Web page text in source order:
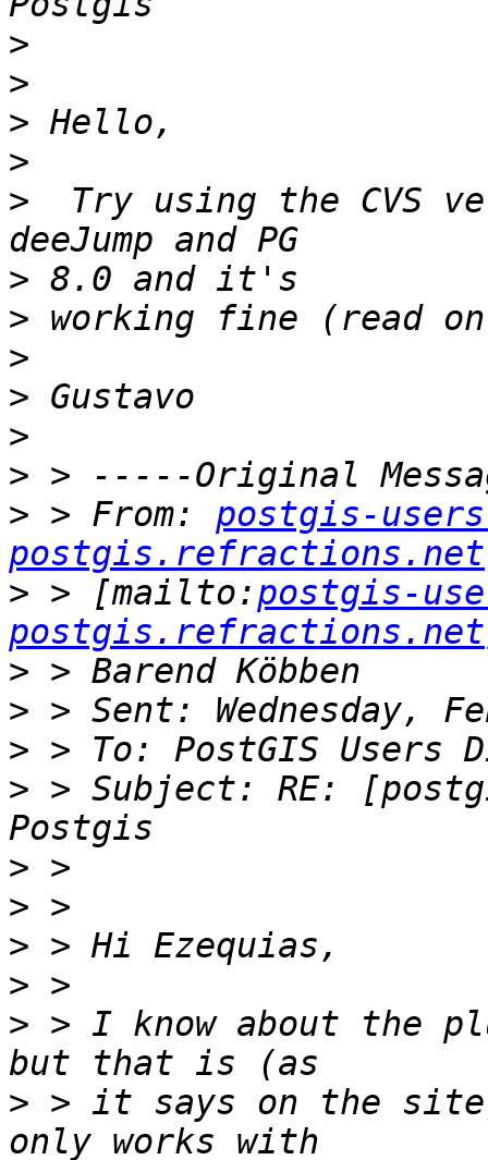
>
>
>
>
>
Try using the CVS
>
>
>
>
>
>
> > From: postgis-
postgis.refractions.net
> > [mailto:postgis-
postgis.refractions.net
>
>
>
> > Subject: RE:
>
>
>
>
> > I know about the
> > it says on the